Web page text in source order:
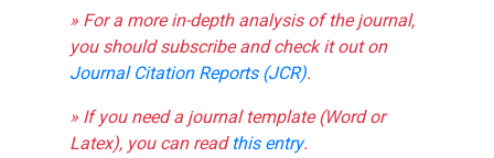
» For a more in-depth analysis of the journal,
you should subscribe and check it out on
Journal Citation Reports (JCR).
» If you need a journal template (Word or
Latex), you can readthis entry.